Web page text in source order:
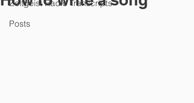
Zeitgeist Radio Transcripts
Posts